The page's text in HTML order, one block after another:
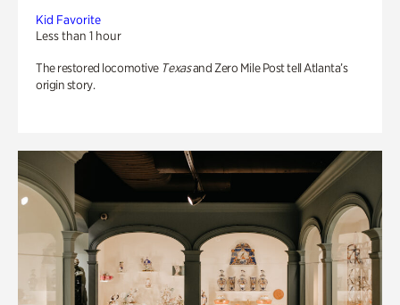
Kid Favorite
Less than 1 hour
The restored locomotive Texasand Zero Mile Post tell Atlanta’s
origin story.